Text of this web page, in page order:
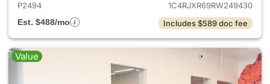
P2494
1C4RJXR69RW249430
Est. $488/mo
Includes $589 doc fee
Value